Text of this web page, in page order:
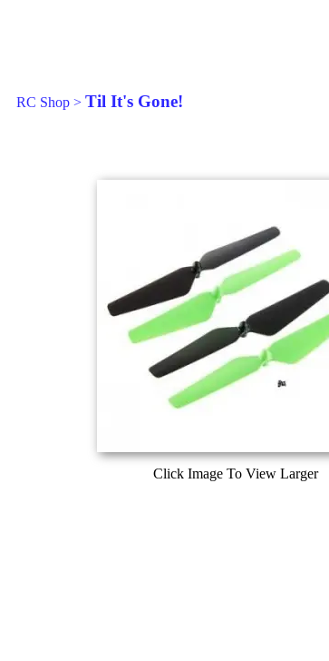
RC Shop > Til It's Gone!
Click Image To View Larger